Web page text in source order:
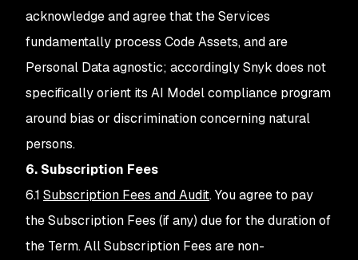
acknowledge and agree that the Services
fundamentally process Code Assets, and are
Personal Data agnostic; accordingly Snyk does not
specifically orient its AI Model compliance program
around bias or discrimination concerning natural
persons.
6. Subscription Fees
6.1 Subscription Fees and Audit. You agree to pay
the Subscription Fees (if any) due for the duration of
the Term. All Subscription Fees are non-